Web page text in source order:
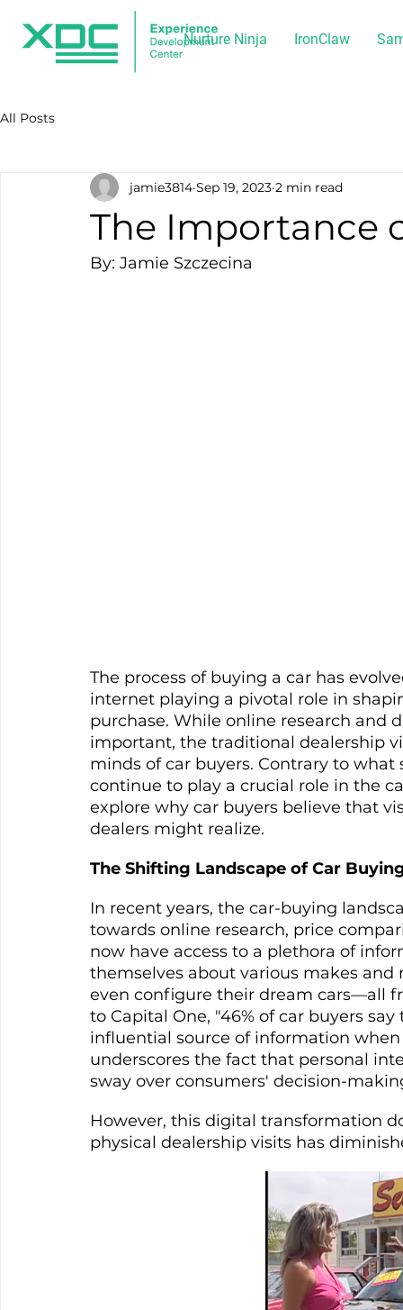
Nurture Ninja IronClaw
All Posts
The Importance
jamie3814 Sep 19, 2023 2 min read
By: Jamie Szczecina
The process of buying a car has
internet playing a pivotal role in
purchase. While online research and
important, the traditional dealership
minds of car buyers. Contrary to
continue to play a crucial role in the
explore why car buyers believe that
dealers might realize.
The Shifting Landscape of Car
In recent years, the car-buying
towards online research, price
now have access to a plethora of
themselves about various makes
even configure their dream cars—all
to Capital One, "46% of car buyers
influential source of information
underscores the fact that personal
sway over consumers' decision-
However, this digital transformation
physical dealership visits has